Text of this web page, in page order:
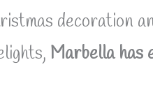
decoration
Marbella has